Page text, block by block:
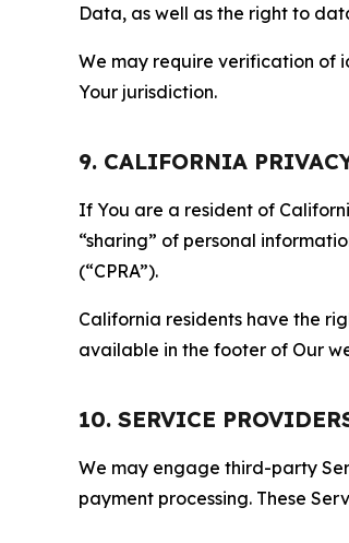
Data, as well as the right to
We may require verification of
Your jurisdiction.
9. CALIFORNIA
If You are a resident of
“sharing” of personal
(“CPRA”).
California residents have the
available in the footer of Our
10. SERVICE
We may engage third-party
payment processing. These